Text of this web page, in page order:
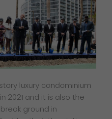
luxury condominium
2021 and it is also the
ground in